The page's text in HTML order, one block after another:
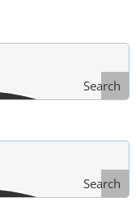
Search
Search